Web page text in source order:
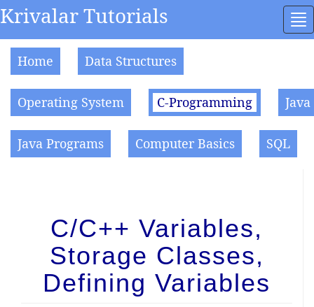
Krivalar Tutorials
Home Data Structures
Operating System C-Programming Java
Java Programs Computer Basics SQL
C/C++ Variables,
Storage Classes,
Defining Variables